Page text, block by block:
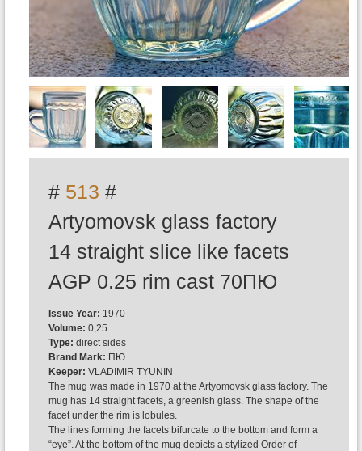
# 513 #
Artyomovsk glass factory
14 straight slice like facets
AGP 0.25 rim cast 70ПЮ
Issue Year: 1970
Volume: 0,25
Type: direct sides
Brand Mark: ПЮ
Keeper: VLADIMIR TYUNIN
The mug was made in 1970 at the Artyomovsk glass factory. The
mug has 14 straight facets, a greenish glass. The shape of the
facet under the rim is lobules.
The lines forming the facets bifurcate to the bottom and form a
“eye”. At the bottom of the mug depicts a stylized Order of